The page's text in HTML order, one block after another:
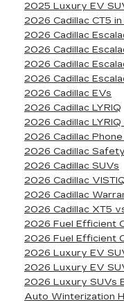
2025 Luxury EV
2026 Cadillac CT5
2026 Cadillac
2026 Cadillac
2026 Cadillac
2026 Cadillac
2026 Cadillac EVs
2026 Cadillac LYRIQ
2026 Cadillac
2026 Cadillac
2026 Cadillac
2026 Cadillac SUVs
2026 Cadillac
2026 Cadillac
2026 Cadillac XT5
2026 Fuel Efficient
2026 Fuel Efficient
2026 Luxury EV
2026 Luxury EV
2026 Luxury SUVs
Auto Winterization